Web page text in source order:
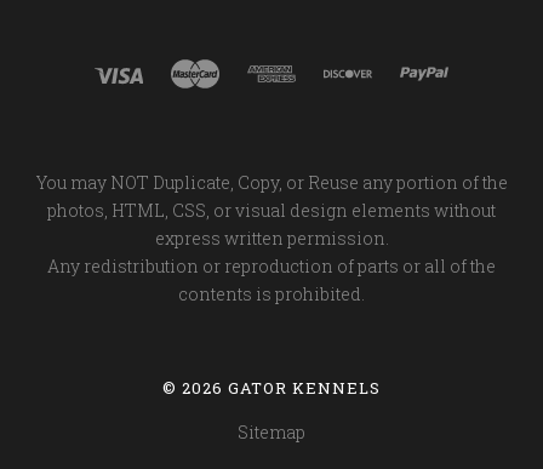
You may NOT Duplicate, Copy, or Reuse any portion of the
photos, HTML, CSS, or visual design elements without
express written permission.
Any redistribution or reproduction of parts or all of the
contents is prohibited.
© 2026 GATOR KENNELS
Sitemap